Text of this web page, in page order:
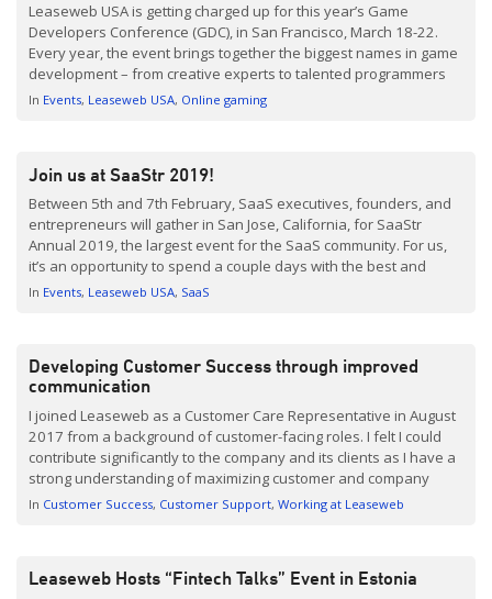
Leaseweb USA is getting charged up for this year’s Game
Developers Conference (GDC), in San Francisco, March 18-22.
Every year, the event brings together the biggest names in game
development – from creative experts to talented programmers
and business leaders. We’re looking forward to exchanging
In Events Leaseweb USA Online gaming
Join us at SaaStr 2019!
Between 5th and 7th February, SaaS executives, founders, and
entrepreneurs will gather in San Jose, California, for SaaStr
Annual 2019, the largest event for the SaaS community. For us,
it’s an opportunity to spend a couple days with the best and
brightest minds in SaaS, and we’re proud to be a gold sponsor
In Events Leaseweb USA SaaS
Developing Customer Success through improved
communication
I joined Leaseweb as a Customer Care Representative in August
2017 from a background of customer-facing roles. I felt I could
contribute significantly to the company and its clients as I have a
strong understanding of maximizing customer and company
values. Within 3 and a half months of joining Leaseweb, I moved
In Customer Success Customer Support Working at Leaseweb
Leaseweb Hosts “Fintech Talks” Event in Estonia